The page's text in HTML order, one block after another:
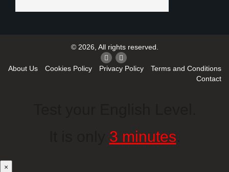
© 2026, All rights reserved.
About Us Cookies Policy Privacy Policy
Terms and Conditions
Contact
3 minutes
×